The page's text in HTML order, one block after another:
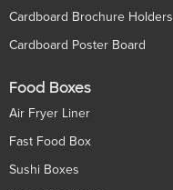
Cardboard Brochure Holders
Cardboard Poster Board
Food Boxes
Air Fryer Liner
Fast Food Box
Sushi Boxes